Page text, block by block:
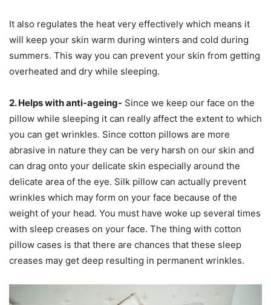
It also regulates the heat very effectively which means it
will keep your skin warm during winters and cold during
summers. This way you can prevent your skin from getting
overheated and dry while sleeping.
2. Helps with anti-ageing- Since we keep our face on the
pillow while sleeping it can really affect the extent to which
you can get wrinkles. Since cotton pillows are more
abrasive in nature they can be very harsh on our skin and
can drag onto your delicate skin especially around the
delicate area of the eye. Silk pillow can actually prevent
wrinkles which may form on your face because of the
weight of your head. You must have woke up several times
with sleep creases on your face. The thing with cotton
pillow cases is that there are chances that these sleep
creases may get deep resulting in permanent wrinkles.